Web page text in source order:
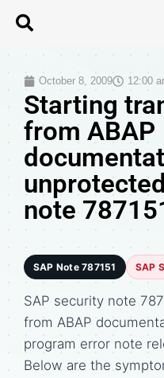
October 8, 2009 12:00
Starting
from ABAP
note
SAP Note 787151 SAP
SAP security note
from ABAP
program error note
Below are the